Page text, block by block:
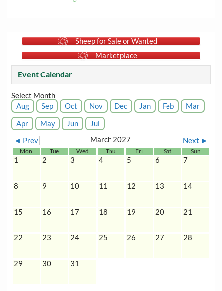
Sheep for Sale or Wanted
Marketplace
Event Calendar
Select Month:
Aug
Sep Oct Nov Dec Jan Feb
Mar
Apr
May Jun
Jul
◄ Prev
March 2027 Next ►
Mon Tue Wed Thu Fri Sat Sun
1 2 3 4 5 6 7
8 9 10 11 12 13 14
15 16 17 18 19 20 21
22 23 24 25 26 27 28
29 30 31